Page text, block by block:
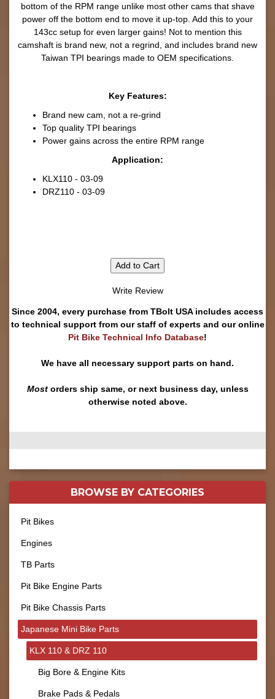
bottom of the RPM range unlike most other cams that shave
power off the bottom end to move it up-top. Add this to your
143cc setup for even larger gains! Not to mention this
camshaft is brand new, not a regrind, and includes brand new
Taiwan TPI bearings made to OEM specifications.
Key Features:
Brand new cam, not a re-grind
Top quality TPI bearings
Power gains across the entire RPM range
Application:
KLX110 - 03-09
DRZ110 - 03-09
Add to Cart
Write Review
Since 2004, every purchase from TBolt USA includes access
to technical support from our staff of experts and our online
Pit Bike Technical Info Database!
We have all necessary support parts on hand.
Mostorders ship same, or next business day, unless
otherwise noted above.
BROWSE BY CATEGORIES
Pit Bikes
Engines
TB Parts
Pit Bike Engine Parts
Pit Bike Chassis Parts
Japanese Mini Bike Parts
KLX 110 & DRZ 110
Big Bore & Engine Kits
Brake Pads & Pedals